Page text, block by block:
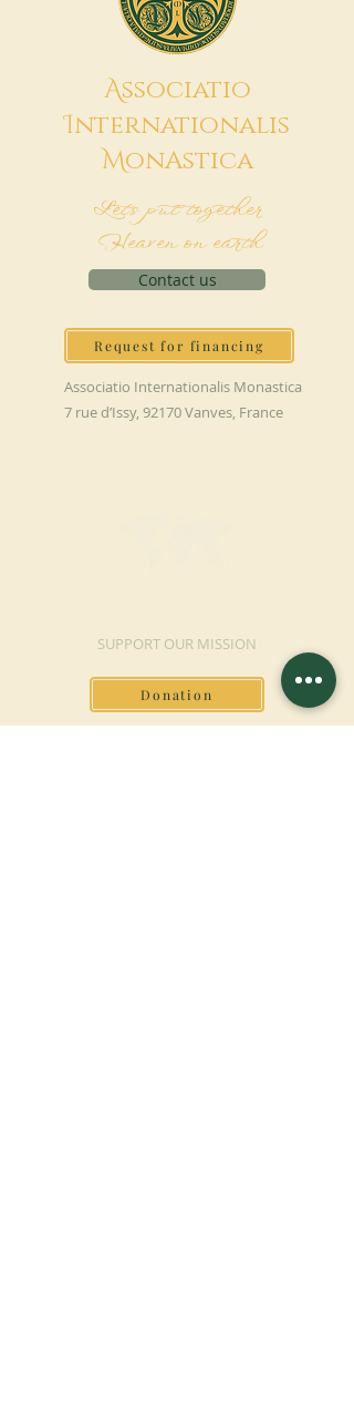
Associatio
Internationalis
MonAstica
Let's put together
Heaven on earth
Contact us
Request for financing
Associatio Internationalis Monastica
7 rue d’Issy, 92170 Vanves, France
SUPPORT OUR MISSION
Donation